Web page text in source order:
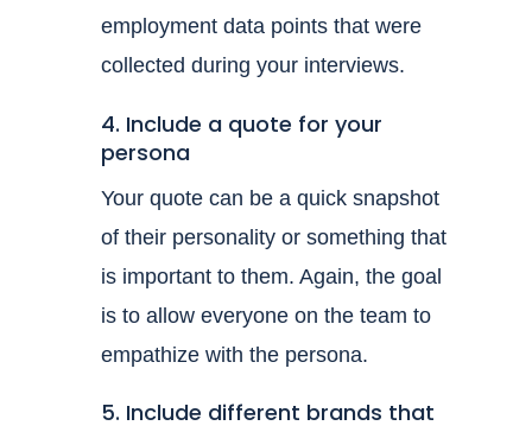
employment data points that were
collected during your interviews.
4. Include a quote for your
persona
Your quote can be a quick snapshot
of their personality or something that
is important to them. Again, the goal
is to allow everyone on the team to
empathize with the persona.
5. Include different brands that